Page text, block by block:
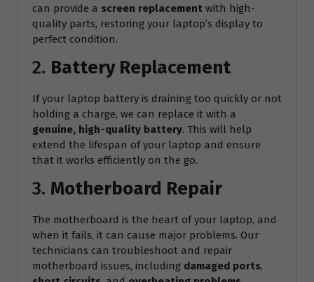
can provide a screen replacement with high-
quality parts, restoring your laptop’s display to
perfect condition.
2. Battery Replacement
If your laptop battery is draining too quickly or not
holding a charge, we can replace it with a
genuine, high-quality battery. This will help
extend the lifespan of your laptop and ensure
that it works efficiently on the go.
3. Motherboard Repair
The motherboard is the heart of your laptop, and
when it fails, it can cause major problems. Our
technicians can troubleshoot and repair
motherboard issues, including damaged ports,